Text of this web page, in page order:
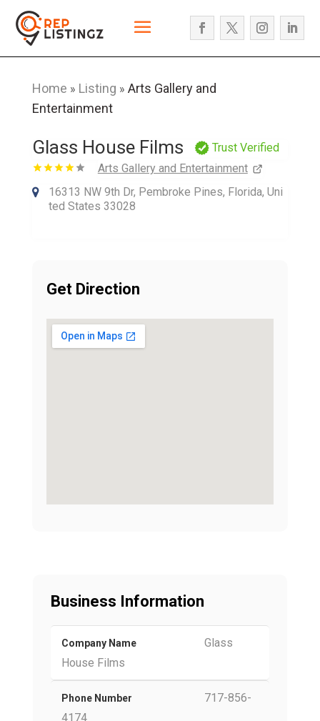
Home » Listing » Arts Gallery and
Entertainment
Glass House Films
Trust Verified
Arts Gallery and Entertainment
16313 NW 9th Dr, Pembroke Pines, Florida, Uni
ted States 33028
Get Direction
Business Information
Company Name
Glass
House Films
Phone Number
717-856-
4174